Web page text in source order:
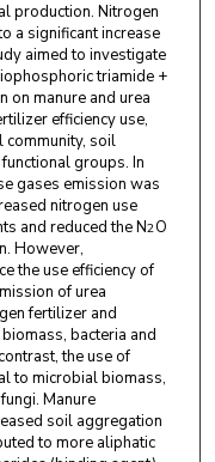
production. Nitrogen
a significant increase
aimed to investigate
triamide +
on manure and urea
efficiency use,
community, soil
groups. In
gases emission was
nitrogen use
and reduced the N2O
However,
the use efficiency of
of urea
fertilizer and
bacteria and
the use of
to microbial biomass,
Manure
soil aggregation
to more aliphatic